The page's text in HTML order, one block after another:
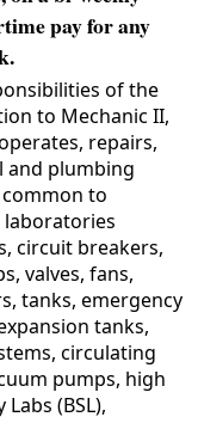
pay for any
of the
to Mechanic II,
repairs,
and plumbing
to
circuit breakers,
valves, fans,
tanks, emergency
tanks,
circulating
pumps, high
(BSL),